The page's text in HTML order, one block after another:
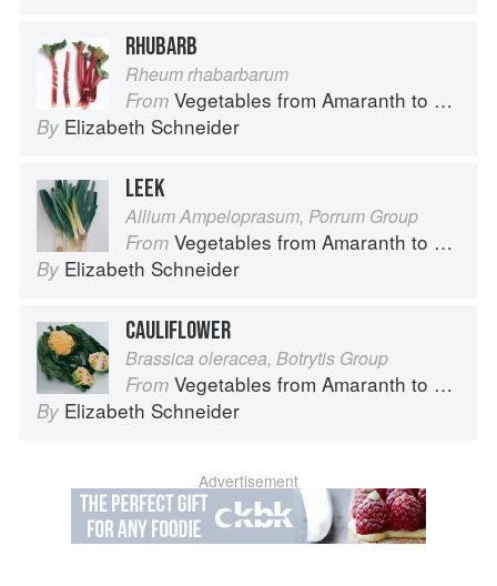
RHUBARB
Rheum rhabarbarum
From Vegetables from Amaranth to Zucchini
By Elizabeth Schneider
LEEK
Allium Ampeloprasum, Porrum Group
From Vegetables from Amaranth to Zucchini
By Elizabeth Schneider
CAULIFLOWER
Brassica oleracea, Botrytis Group
From Vegetables from Amaranth to Zucchini
By Elizabeth Schneider
Advertisement